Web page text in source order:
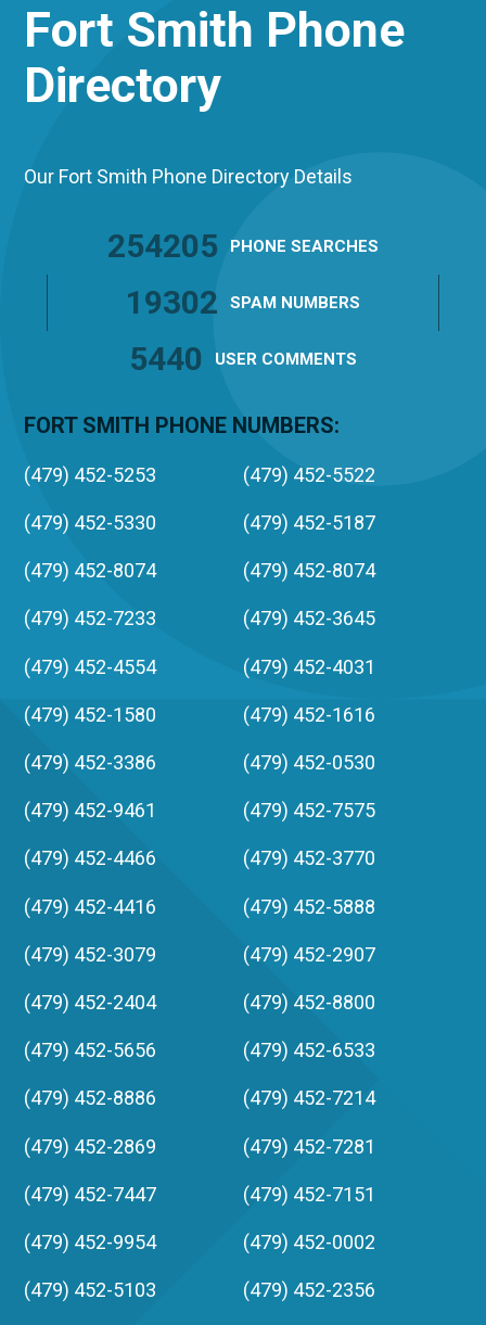
Fort Smith Phone
Directory
Our Fort Smith Phone Directory Details
254205 PHONE SEARCHES
19302 SPAM NUMBERS
5440 USER COMMENTS
FORT SMITH PHONE NUMBERS:
(479) 452-5253 (479) 452-5522
(479) 452-5330 (479) 452-5187
(479) 452-8074 (479) 452-8074
(479) 452-7233 (479) 452-3645
(479) 452-4554 (479) 452-4031
(479) 452-1580 (479) 452-1616
(479) 452-3386 (479) 452-0530
(479) 452-9461 (479) 452-7575
(479) 452-4466 (479) 452-3770
(479) 452-4416 (479) 452-5888
(479) 452-3079 (479) 452-2907
(479) 452-2404 (479) 452-8800
(479) 452-5656 (479) 452-6533
(479) 452-8886 (479) 452-7214
(479) 452-2869 (479) 452-7281
(479) 452-7447 (479) 452-7151
(479) 452-9954 (479) 452-0002
(479) 452-5103 (479) 452-2356